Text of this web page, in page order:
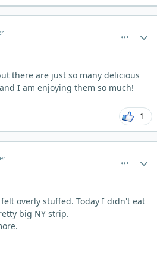
there are just so many delicious
I am enjoying them so much!
1
overly stuffed. Today I didn't eat
big NY strip.